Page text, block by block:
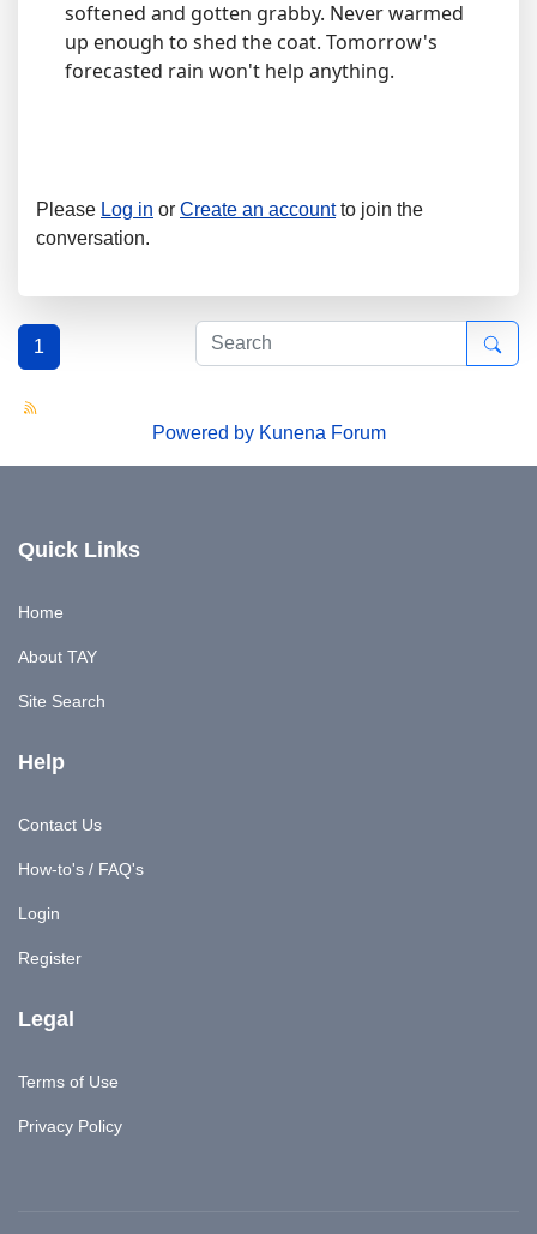
softened and gotten grabby. Never warmed
up enough to shed the coat. Tomorrow's
forecasted rain won't help anything.
Please Log in or Create an accountto join the
conversation.
1
Powered by Kunena Forum
Quick Links
Home
About TAY
Site Search
Help
Contact Us
How-to's / FAQ's
Login
Register
Legal
Terms of Use
Privacy Policy